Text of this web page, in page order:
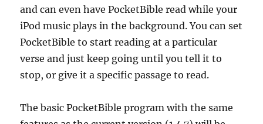
and can even have PocketBible read while your
iPod music plays in the background. You can set
PocketBible to start reading at a particular
verse and just keep going until you tell it to
stop, or give it a specific passage to read.
The basic PocketBible program with the same